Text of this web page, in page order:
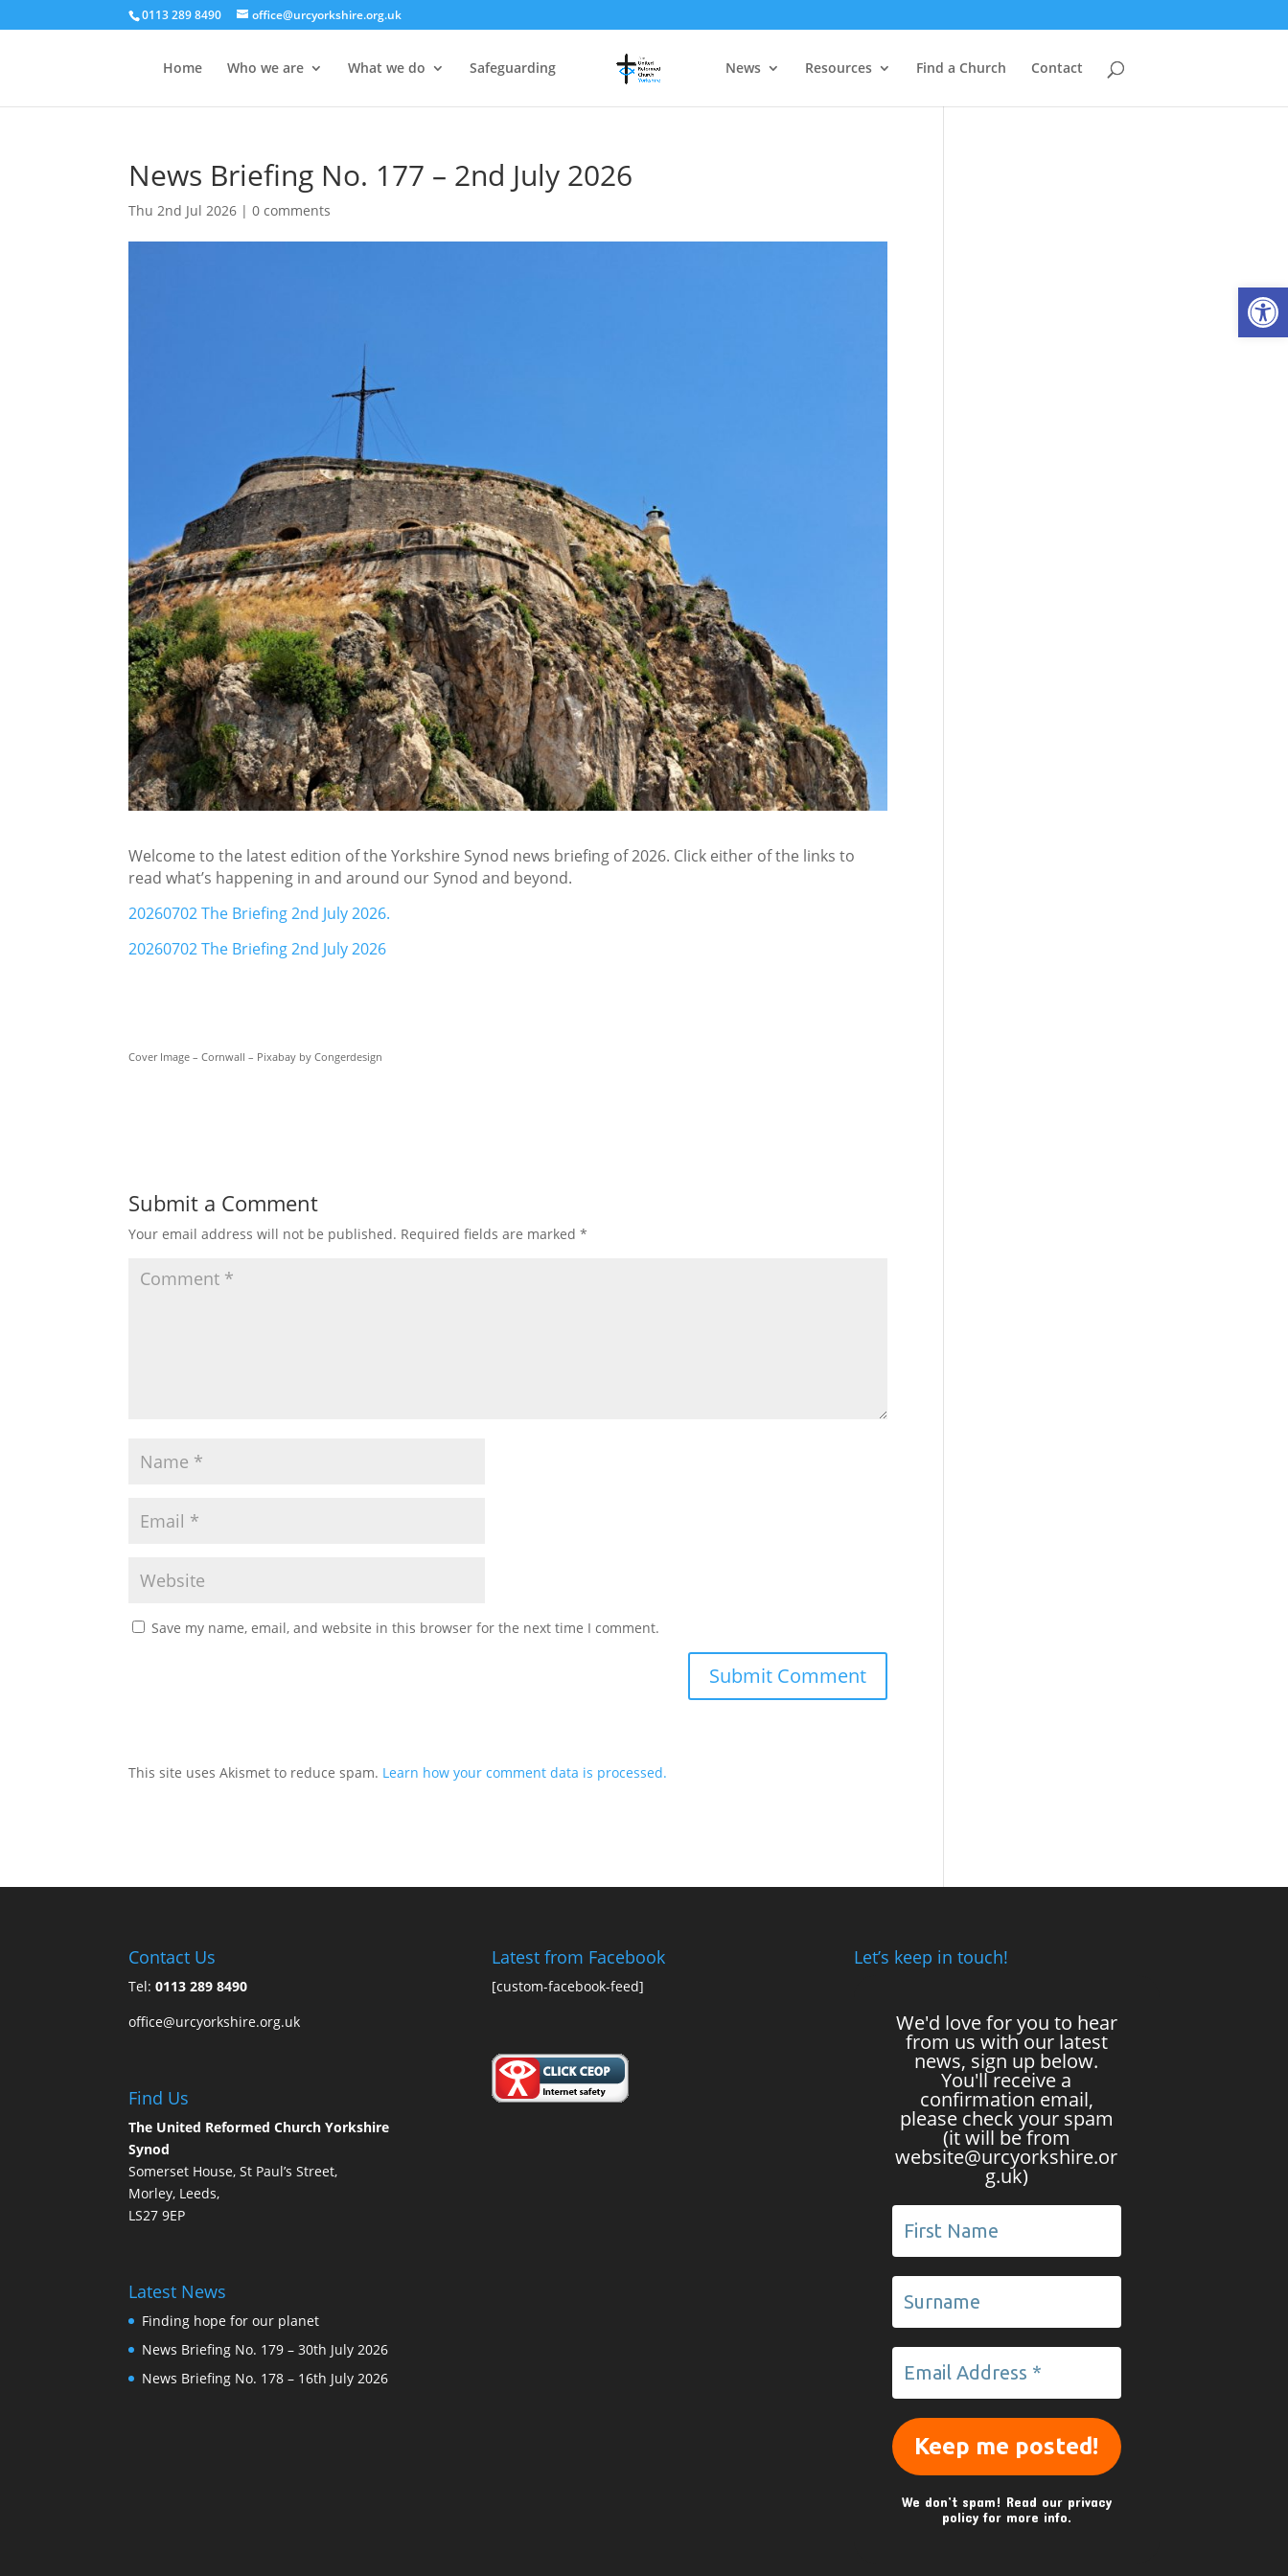
0113 289 8490 office@urcyorkshire.org.uk
Home Who we are What we do Safeguarding News Resources Find a Church Contact
News Briefing No. 177 – 2nd July 2026
Thu 2nd Jul 2026 |0 comments
Welcome to the latest edition of the Yorkshire Synod news briefing of 2026. Click either of the links to
read what’s happening in and around our Synod and beyond.
20260702 The Briefing 2nd July 2026.
20260702 The Briefing 2nd July 2026
Cover Image – Cornwall – Pixabay by Congerdesign
Submit a Comment
Your email address will not be published. Required fields are marked*
Save my name, email, and website in this browser for the next time I comment.
This site uses Akismet to reduce spam. Learn how your comment data is processed.
Contact Us
Tel:0113 289 8490
office@urcyorkshire.org.uk
Find Us
The United Reformed Church Yorkshire
Synod
Somerset House, St Paul’s Street,
Morley, Leeds,
LS27 9EP
Latest News
Finding hope for our planet
News Briefing No. 179 – 30th July 2026
News Briefing No. 178 – 16th July 2026
Latest from Facebook
[custom-facebook-feed]
Let’s keep in touch!
We'd love for you to hear
from us with our latest
news, sign up below.
You'll receive a
confirmation email,
please check your spam
(it will be from
website@urcyorkshire.or
g.uk)
We don’t spam! Read our privacy
policyfor more info.